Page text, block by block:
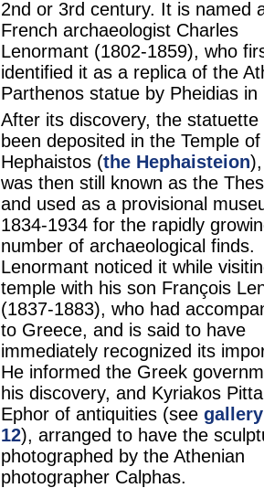
2nd or 3rd century. It is named
French archaeologist Charles
Lenormant (1802-1859), who
identified it as a replica of the
Parthenos statue by Pheidias in
After its discovery, the statuette
been deposited in the Temple of
Hephaistos (the Hephaisteion
was then still known as the
and used as a provisional
1834-1934 for the rapidly
number of archaeological finds.
Lenormant noticed it while
temple with his son François
(1837-1883), who had
to Greece, and is said to have
immediately recognized its
He informed the Greek
his discovery, and Kyriakos
Ephor of antiquities (see
12), arranged to have the
photographed by the Athenian
photographer Calphas.